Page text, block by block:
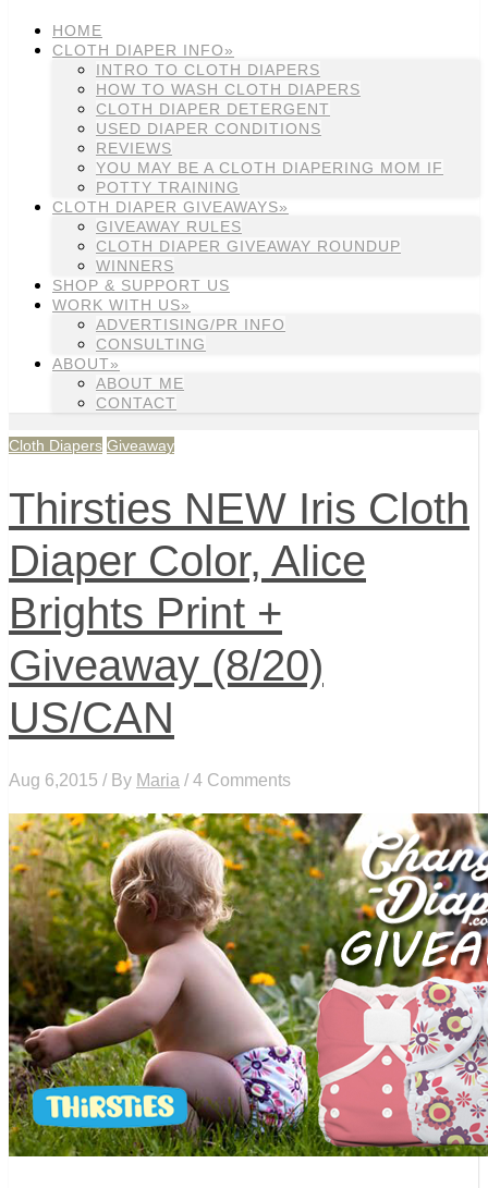
HOME
CLOTH DIAPER INFO»
INTRO TO CLOTH DIAPERS
HOW TO WASH CLOTH DIAPERS
CLOTH DIAPER DETERGENT
USED DIAPER CONDITIONS
REVIEWS
YOU MAY BE A CLOTH DIAPERING MOM IF
POTTY TRAINING
CLOTH DIAPER GIVEAWAYS»
GIVEAWAY RULES
CLOTH DIAPER GIVEAWAY ROUNDUP
WINNERS
SHOP & SUPPORT US
WORK WITH US»
ADVERTISING/PR INFO
CONSULTING
ABOUT»
ABOUT ME
CONTACT
Cloth Diapers Giveaway
Thirsties NEW Iris Cloth
Diaper Color, Alice
Brights Print +
Giveaway (8/20)
US/CAN
Aug 6,2015 / By Maria / 4 Comments